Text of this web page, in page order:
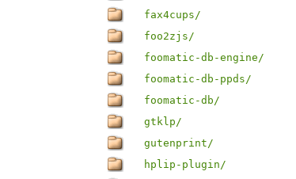
fax4cups/
foo2zjs/
foomatic-db-engine/
foomatic-db-ppds/
foomatic-db/
gtklp/
gutenprint/
hplip-plugin/